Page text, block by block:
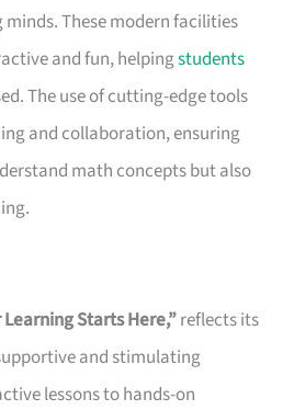
These modern facilities
and fun, helpingstudents
The use of cutting-edge tools
and collaboration, ensuring
math concepts but also
Learning Starts Here,”reflects its
and stimulating
lessons to hands-on